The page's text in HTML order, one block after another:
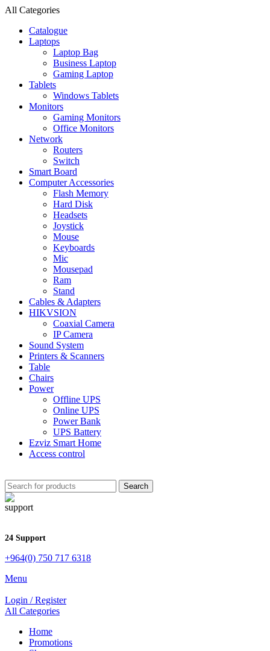
All Categories
Catalogue
Laptops
Laptop Bag
Business Laptop
Gaming Laptop
Tablets
Windows Tablets
Monitors
Gaming Monitors
Office Monitors
Network
Routers
Switch
Smart Board
Computer Accessories
Flash Memory
Hard Disk
Headsets
Joystick
Mouse
Keyboards
Mic
Mousepad
Ram
Stand
Cables & Adapters
HIKVSION
Coaxial Camera
IP Camera
Sound System
Printers & Scanners
Table
Chairs
Power
Offline UPS
Online UPS
Power Bank
UPS Battery
Ezviz Smart Home
Access control
Search
24 Support
+964(0) 750 717 6318
Menu
Login / Register
All Categories
Home
Promotions